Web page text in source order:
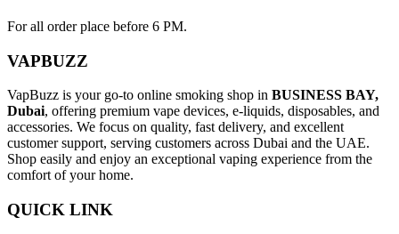
For all order place before 6 PM.
VAPBUZZ
VapBuzz is your go-to online smoking shop in BUSINESS BAY,
Dubai, offering premium vape devices, e-liquids, disposables, and
accessories. We focus on quality, fast delivery, and excellent
customer support, serving customers across Dubai and the UAE.
Shop easily and enjoy an exceptional vaping experience from the
comfort of your home.
QUICK LINK